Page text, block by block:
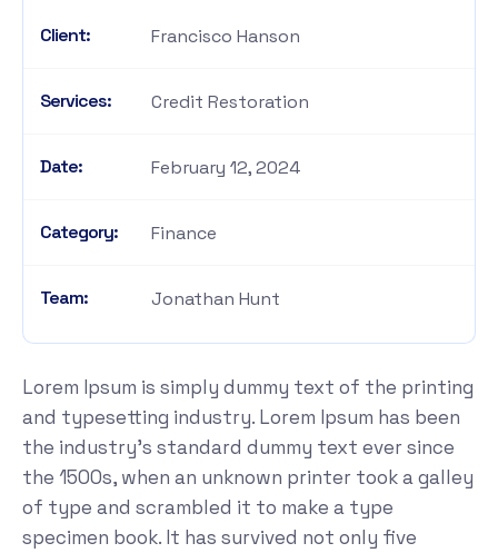
Client: Francisco Hanson
Services: Credit Restoration
Date: February 12, 2024
Category: Finance
Team: Jonathan Hunt
Lorem Ipsum is simply dummy text of the printing
and typesetting industry. Lorem Ipsum has been
the industry's standard dummy text ever since
the 1500s, when an unknown printer took a galley
of type and scrambled it to make a type
specimen book. It has survived not only five